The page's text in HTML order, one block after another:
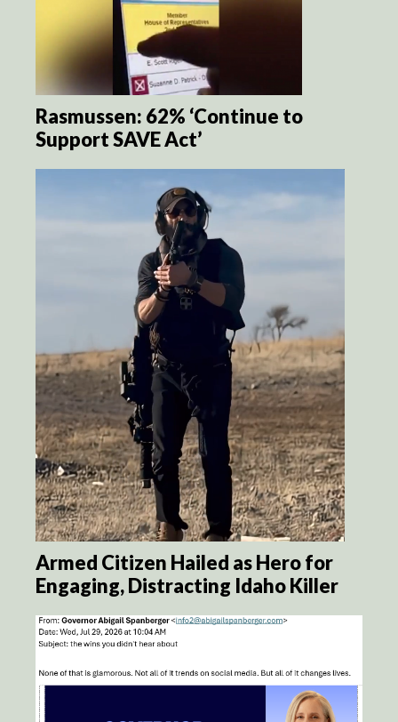
Rasmussen: 62% ‘Continue to
Support SAVE Act’
Armed Citizen Hailed as Hero for
Engaging, Distracting Idaho Killer